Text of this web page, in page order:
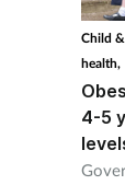
Child
health,
4-5